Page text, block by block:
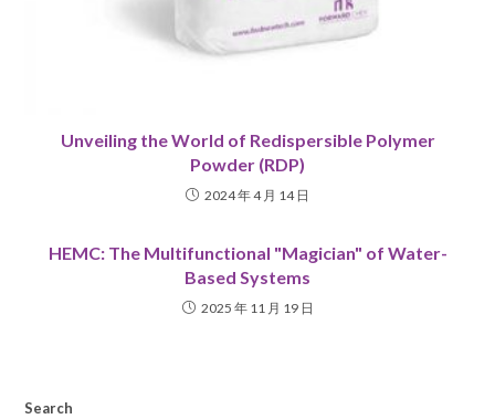
Unveiling the World of Redispersible Polymer
Powder (RDP)
2024 年 4 月 14 日
HEMC: The Multifunctional "Magician" of Water-
Based Systems
2025 年 11 月 19 日
Search